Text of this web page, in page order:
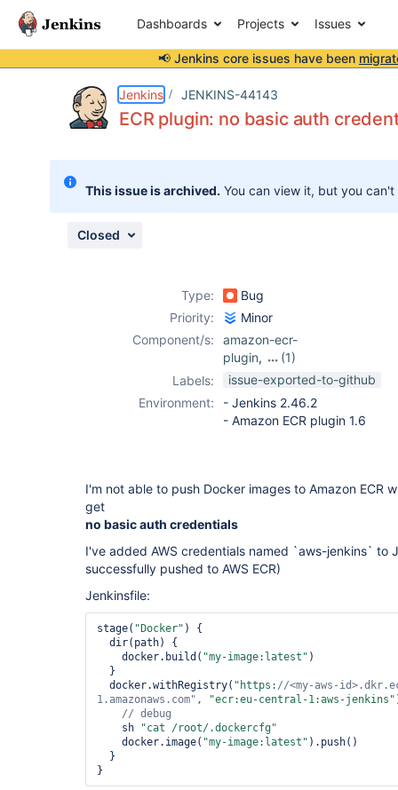
Dashboards Projects Issues
📢 Jenkins core issues have been
Jenkins JENKINS-44143
ECR plugin: no basic auth
This issue is archived. You can view it, but you
Closed
Type:
Bug
Priority:
Minor
Component/s:
amazon-ecr-
plugin,
(1)
docker-workflow-
Labels:
issue-exported-to-github
Environment:
- Jenkins 2.46.2
- Amazon ECR plugin 1.6
I'm not able to push Docker images to Amazon ECR
get
no basic auth credentials
I've added AWS credentials named `aws-jenkins` to
successfully pushed to AWS ECR)
Jenkinsfile:
stage( "Docker" ) {
    docker.build(
"my-image:latest" )
  docker.withRegistry(
"https: //<my-aws-
1.amazonaws.com" ,
"ecr:eu-central-1:aws-jenkins"
    sh
"cat /root/.dockercfg"
    docker.image(
"my-image:latest" ).push()
}